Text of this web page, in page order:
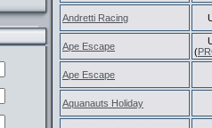
Andretti Racing
Ape Escape
(
Ape Escape
Aquanauts Holiday